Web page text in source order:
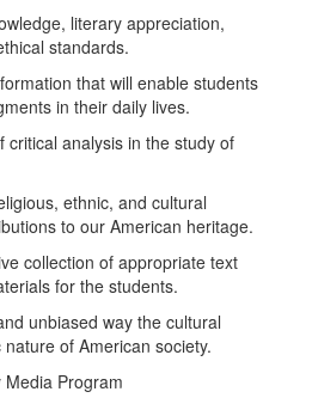
literary appreciation,
standards.
that will enable students
in their daily lives.
critical analysis in the study of
ethnic, and cultural
to our American heritage.
collection of appropriate text
for the students.
unbiased way the cultural
of American society.
Program